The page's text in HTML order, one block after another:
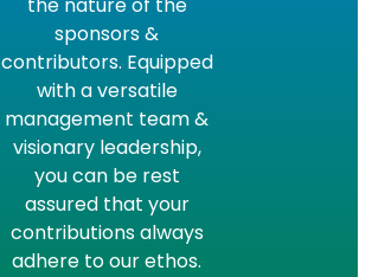
the nature of the
sponsors &
contributors. Equipped
with a versatile
management team &
visionary leadership,
you can be rest
assured that your
contributions always
adhere to our ethos.